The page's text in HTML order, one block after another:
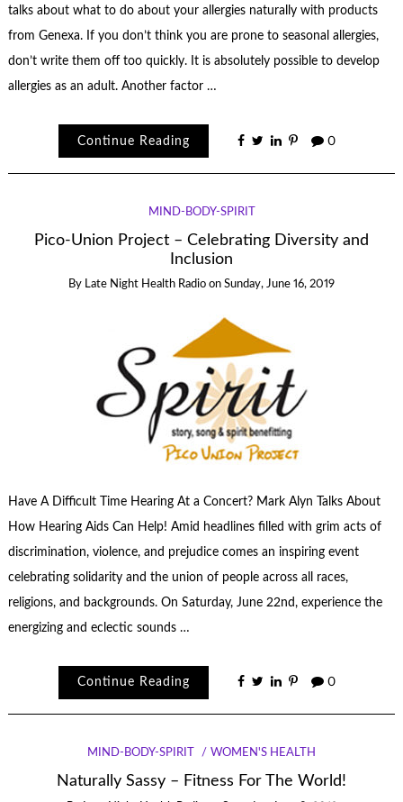
talks about what to do about your allergies naturally with products
from Genexa. If you don’t think you are prone to seasonal allergies,
don’t write them off too quickly. It is absolutely possible to develop
allergies as an adult. Another factor …
Continue Reading 0
MIND-BODY-SPIRIT
Pico-Union Project – Celebrating Diversity and
Inclusion
By Late Night Health Radio on Sunday, June 16, 2019
Have A Difficult Time Hearing At a Concert? Mark Alyn Talks About
How Hearing Aids Can Help! Amid headlines filled with grim acts of
discrimination, violence, and prejudice comes an inspiring event
celebrating solidarity and the union of people across all races,
religions, and backgrounds. On Saturday, June 22nd, experience the
energizing and eclectic sounds …
Continue Reading 0
MIND-BODY-SPIRIT WOMEN'S HEALTH
Naturally Sassy – Fitness For The World!